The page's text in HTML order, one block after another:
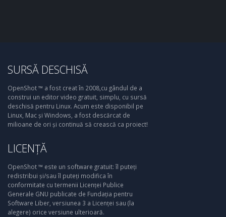
SURSĂ DESCHISĂ
OpenShot ™ a fost creat în 2008,cu gândul de a
construi un editor video gratuit, simplu, cu sursă
deschisă pentru Linux. Acum este disponibil pe
Linux, Mac și Windows, a fost descărcat de
milioane de ori și continuă să crească ca proiect!
LICENȚĂ
OpenShot ™ este un software gratuit: îl puteți
redistribui și/sau îl puteți modifica în
conformitate cu termenii Licenței Publice
Generale GNU publicate de Fundația pentru
Software Liber, versiunea 3 a Licenței sau (la
alegere) orice versiune ulterioară.